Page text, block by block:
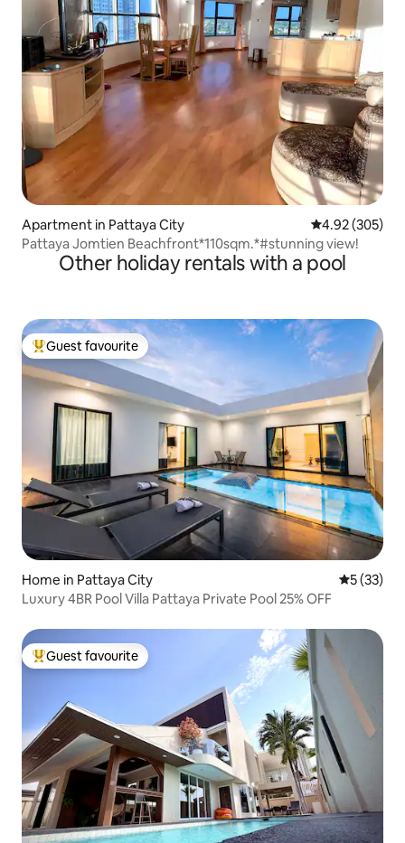
Apartment in Pattaya City 4.92 out of 5
4.92 (305)
Pattaya Jomtien Beachfront*110sqm.*#stunning view!
Other holiday rentals with a pool
Top guest favourite
Guest favourite
Home in Pattaya City 5 out of 5
5 (33)
Luxury 4BR Pool Villa Pattaya Private Pool 25% OFF
Top guest favourite
Guest favourite